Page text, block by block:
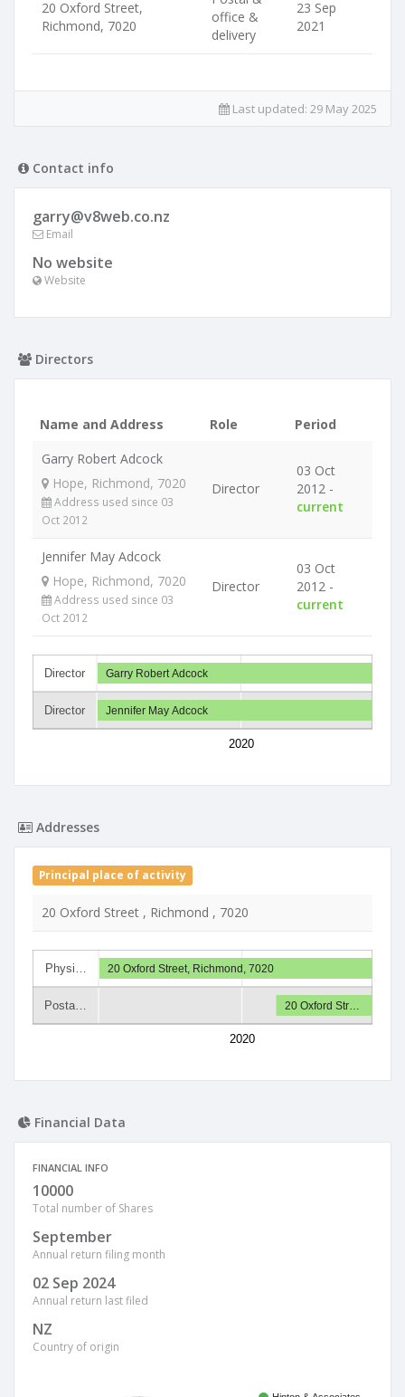
20 Oxford Street,
Richmond, 7020
office &
delivery
23 Sep
2021
Last updated: 29 May 2025
Contact info
garry@v8web.co.nz
Email
No website
Website
Directors
Name and Address Role
Period
Garry Robert Adcock
Hope, Richmond, 7020
Address used since 03
Oct 2012
Director
03 Oct
2012 -
current
Jennifer May Adcock
Hope, Richmond, 7020
Address used since 03
Oct 2012
Director
03 Oct
2012 -
current
Director
Director
2020
Garry Robert Adcock
Jennifer May Adcock
Addresses
Principal place of activity
20 Oxford Street , Richmond , 7020
Physi…
Posta…
2020
20 Oxford Street, Richmond, 7020
20 Oxford Str…
Financial Data
FINANCIAL INFO
10000
Total number of Shares
September
Annual return filing month
02 Sep 2024
Annual return last filed
NZ
Country of origin